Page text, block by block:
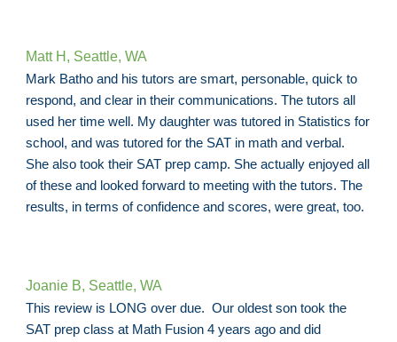
Matt H, Seattle, WA
Mark Batho and his tutors are smart, personable, quick to
respond, and clear in their communications. The tutors all
used her time well. My daughter was tutored in Statistics for
school, and was tutored for the SAT in math and verbal.
She also took their SAT prep camp. She actually enjoyed all
of these and looked forward to meeting with the tutors. The
results, in terms of confidence and scores, were great, too.
Joanie B, Seattle, WA
This review is LONG over due. Our oldest son took the
SAT prep class at Math Fusion 4 years ago and did